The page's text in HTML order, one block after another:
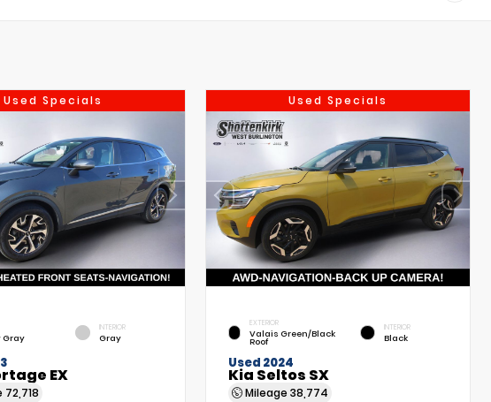
Used Specials
Gray
INTERIOR
Gray
EX
72,718
Used Specials
EXTERIOR
Valais Green/Black
Roof
INTERIOR
Black
Used 2024
Kia Seltos SX
Mileage38,774